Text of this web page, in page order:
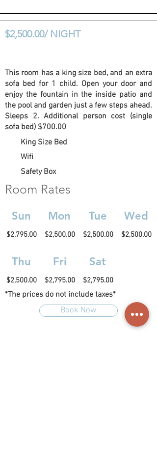
$2,500.00/ NIGHT
This room has a king size bed, and an extra
sofa bed for 1 child. Open your door and
enjoy the fountain in the inside patio and
the pool and garden just a few steps ahead.
Sleeps 2. Additional person cost (single
sofa bed) $700.00
King Size Bed
Wifi
Safety Box
Room Rates
Sun
$2,795.00
Mon
$2,500.00
Tue
$2,500.00
Wed
$2,500.00
Thu
$2,500.00
Fri
$2,795.00
Sat
$2,795.00
*The prices do not include taxes*
Book Now